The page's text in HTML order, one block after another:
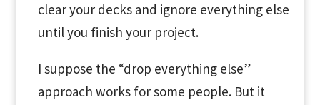
clear your decks and ignore everything else
until you finish your project.
I suppose the “drop everything else”
approach works for some people. But it